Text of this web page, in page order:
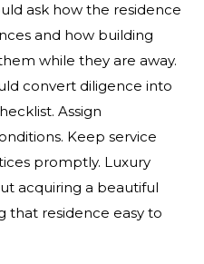
ask how the residence
and how building
while they are away.
convert diligence into
Assign
Keep service
promptly. Luxury
acquiring a beautiful
that residence easy to